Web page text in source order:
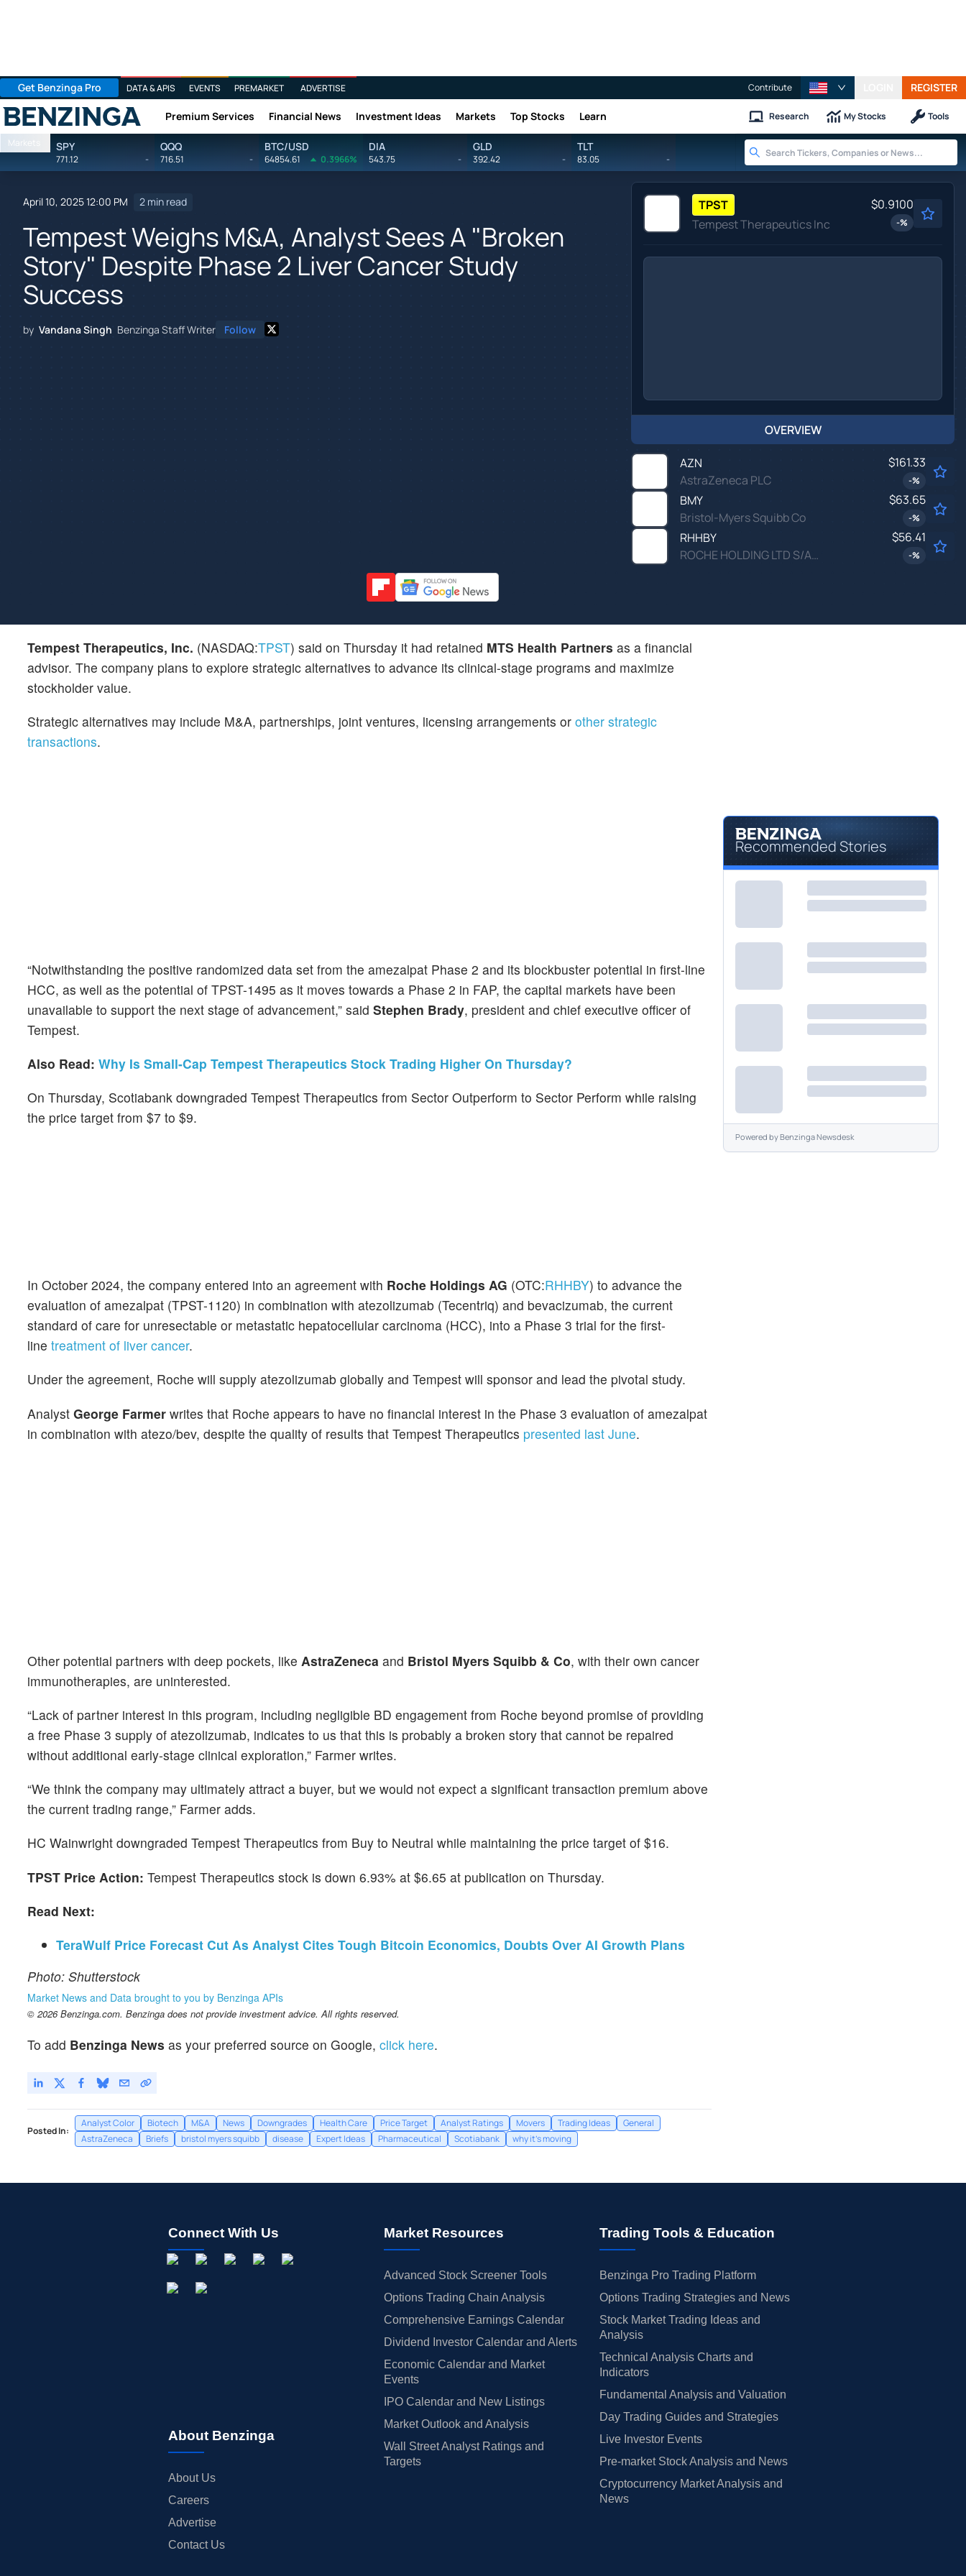
Get Benzinga Pro DATA & APIS EVENTS PREMARKET ADVERTISE Contribute REGISTER
Benzinga Premium Services Financial News Investment Ideas Markets Top Stocks Learn Research My Stocks Tools
Markets SPY
771.12 -
QQQ
716.51 -
BTC/USD
64854.61 0.3966%
DIA
543.75 -
GLD
392.42 -
TLT
83.05 -
April 10, 2025 12:00 PM 2 min read
Tempest Weighs M&A, Analyst Sees A "Broken
Story" Despite Phase 2 Liver Cancer Study
Success
by Vandana Singh Benzinga Staff Writer Follow
TPST
Tempest Therapeutics Inc
$0.9100
-%
OVERVIEW
AZN
AstraZeneca PLC
$161.33
-%
BMY
Bristol-Myers Squibb Co
$63.65
-%
RHHBY
ROCHE HOLDING LTD S/ADR by Roche Holding Ltd
$56.41
-%
Tempest Therapeutics, Inc. (NASDAQ:TPST) said on Thursday it had retained MTS Health Partners as a financial
advisor. The company plans to explore strategic alternatives to advance its clinical-stage programs and maximize
stockholder value.
Strategic alternatives may include M&A, partnerships, joint ventures, licensing arrangements or other strategic
transactions.
“Notwithstanding the positive randomized data set from the amezalpat Phase 2 and its blockbuster potential in first-line
HCC, as well as the potential of TPST-1495 as it moves towards a Phase 2 in FAP, the capital markets have been
unavailable to support the next stage of advancement,” said Stephen Brady, president and chief executive officer of
Tempest.
Also Read: Why Is Small-Cap Tempest Therapeutics Stock Trading Higher On Thursday?
On Thursday, Scotiabank downgraded Tempest Therapeutics from Sector Outperform to Sector Perform while raising
the price target from $7 to $9.
In October 2024, the company entered into an agreement with Roche Holdings AG (OTC:RHHBY) to advance the
evaluation of amezalpat (TPST-1120) in combination with atezolizumab (Tecentriq) and bevacizumab, the current
standard of care for unresectable or metastatic hepatocellular carcinoma (HCC), into a Phase 3 trial for the first-
line treatment of liver cancer.
Under the agreement, Roche will supply atezolizumab globally and Tempest will sponsor and lead the pivotal study.
Analyst George Farmer writes that Roche appears to have no financial interest in the Phase 3 evaluation of amezalpat
in combination with atezo/bev, despite the quality of results that Tempest Therapeutics presented last June.
Other potential partners with deep pockets, like AstraZeneca and Bristol Myers Squibb & Co, with their own cancer
immunotherapies, are uninterested.
“Lack of partner interest in this program, including negligible BD engagement from Roche beyond promise of providing
a free Phase 3 supply of atezolizumab, indicates to us that this is probably a broken story that cannot be repaired
without additional early-stage clinical exploration,” Farmer writes.
“We think the company may ultimately attract a buyer, but we would not expect a significant transaction premium above
the current trading range,” Farmer adds.
HC Wainwright downgraded Tempest Therapeutics from Buy to Neutral while maintaining the price target of $16.
TPST Price Action: Tempest Therapeutics stock is down 6.93% at $6.65 at publication on Thursday.
Read Next:
TeraWulf Price Forecast Cut As Analyst Cites Tough Bitcoin Economics, Doubts Over AI Growth Plans
Photo: Shutterstock
Market News and Data brought to you by Benzinga APIs
© 2026 Benzinga.com. Benzinga does not provide investment advice. All rights reserved.
To add Benzinga News as your preferred source on Google, click here.
Posted In:
Analyst Color Biotech M&A News Downgrades Health Care Price Target Analyst Ratings Movers Trading Ideas
General
AstraZeneca
Briefs bristol myers squibb disease Expert Ideas Pharmaceutical Scotiabank why it's moving
Recommended Stories
Powered byBenzinga Newsdesk
Connect With Us
About Benzinga
About Us
Careers
Advertise
Contact Us
Market Resources
Advanced Stock Screener Tools
Options Trading Chain Analysis
Comprehensive Earnings Calendar
Dividend Investor Calendar and Alerts
Economic Calendar and Market
Events
IPO Calendar and New Listings
Market Outlook and Analysis
Wall Street Analyst Ratings and
Targets
Trading Tools & Education
Benzinga Pro Trading Platform
Options Trading Strategies and News
Stock Market Trading Ideas and
Analysis
Technical Analysis Charts and
Indicators
Fundamental Analysis and Valuation
Day Trading Guides and Strategies
Live Investor Events
Pre-market Stock Analysis and News
Cryptocurrency Market Analysis and
News